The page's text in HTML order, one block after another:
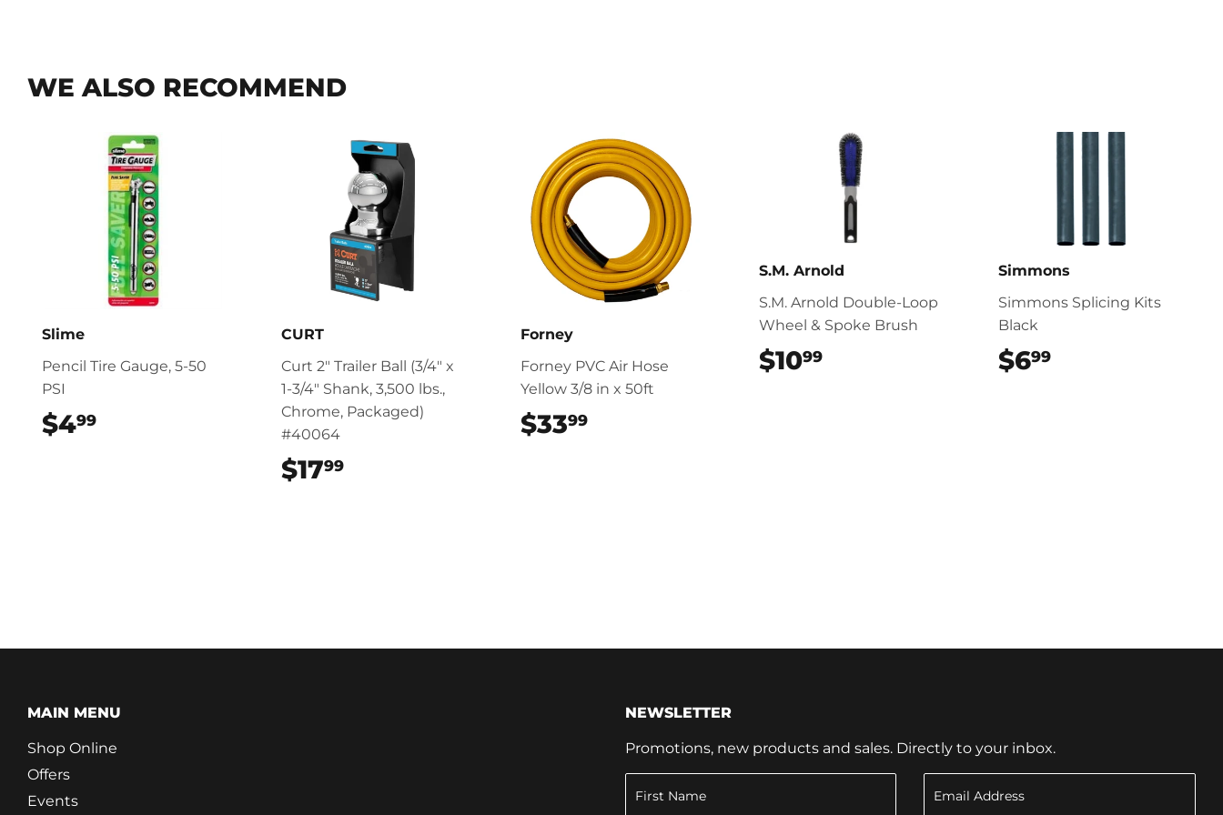
WE ALSO RECOMMEND
Slime
Pencil Tire Gauge, 5-50
PSI
$499
CURT
Curt 2" Trailer Ball (3/4" x
1-3/4" Shank, 3,500 lbs.,
Chrome, Packaged)
#40064
$1799$17.99
Forney
Forney PVC Air Hose
Yellow 3/8 in x 50ft
$3399$33.99
S.M. Arnold
S.M. Arnold Double-Loop
Wheel & Spoke Brush
$1099
Simmons
Simmons Splicing Kits
Black
$699
MAIN MENU
Shop Online
Offers
Events
NEWSLETTER
Promotions, new products and sales. Directly to your inbox.